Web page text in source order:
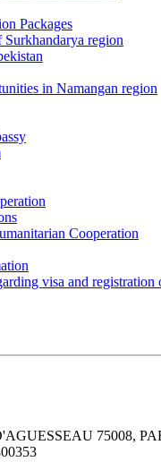
Packages
region
in Namangan region
Cooperation
visa and
75008,